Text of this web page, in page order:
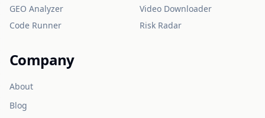
GEO Analyzer
Video Downloader
Code Runner
Risk Radar
Company
About
Blog